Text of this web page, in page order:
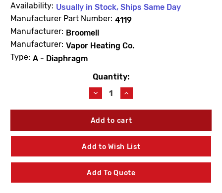
Availability: Usually in Stock, Ships Same Day
Manufacturer Part Number: 4119
Manufacturer: Broomell
Manufacturer: Vapor Heating Co.
Type: A - Diaphragm
Quantity:
Decrease
Quantity
of
Barnes
Jones
4119
Cage
3/4"
Type
A
Increase
Quantity
of
Barnes
Jones
4119
Cage
3/4"
Type
A
Add to Wish List
Add To Quote